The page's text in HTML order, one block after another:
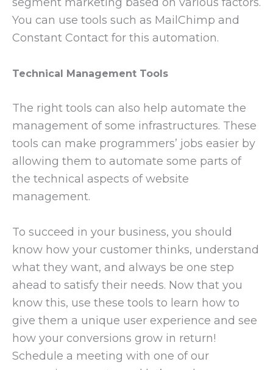
You can use tools such as MailChimp and
Constant Contact for this automation.
Technical Management Tools
The right tools can also help automate the
management of some infrastructures. These
tools can make programmers’ jobs easier by
allowing them to automate some parts of
the technical aspects of website
management.
To succeed in your business, you should
know how your customer thinks, understand
what they want, and always be one step
ahead to satisfy their needs. Now that you
know this, use these tools to learn how to
give them a unique user experience and see
how your conversions grow in return!
Schedule a meeting with one of our